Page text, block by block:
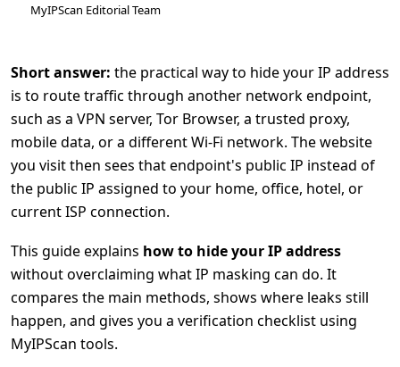
MyIPScan Editorial Team
Short answer: the practical way to hide your IP address
is to route traffic through another network endpoint,
such as a VPN server, Tor Browser, a trusted proxy,
mobile data, or a different Wi-Fi network. The website
you visit then sees that endpoint's public IP instead of
the public IP assigned to your home, office, hotel, or
current ISP connection.
This guide explains how to hide your IP address
without overclaiming what IP masking can do. It
compares the main methods, shows where leaks still
happen, and gives you a verification checklist using
MyIPScan tools.